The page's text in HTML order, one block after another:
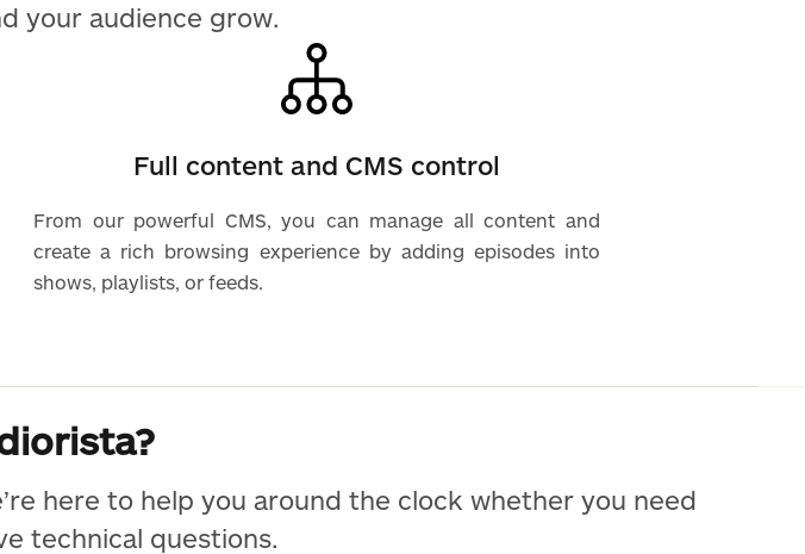
your audience grow.
Full content and CMS control
From our powerful CMS, you can manage all content and
create a rich browsing experience by adding episodes into
shows, playlists, or feeds.
here to help you around the clock whether you need
technical questions.